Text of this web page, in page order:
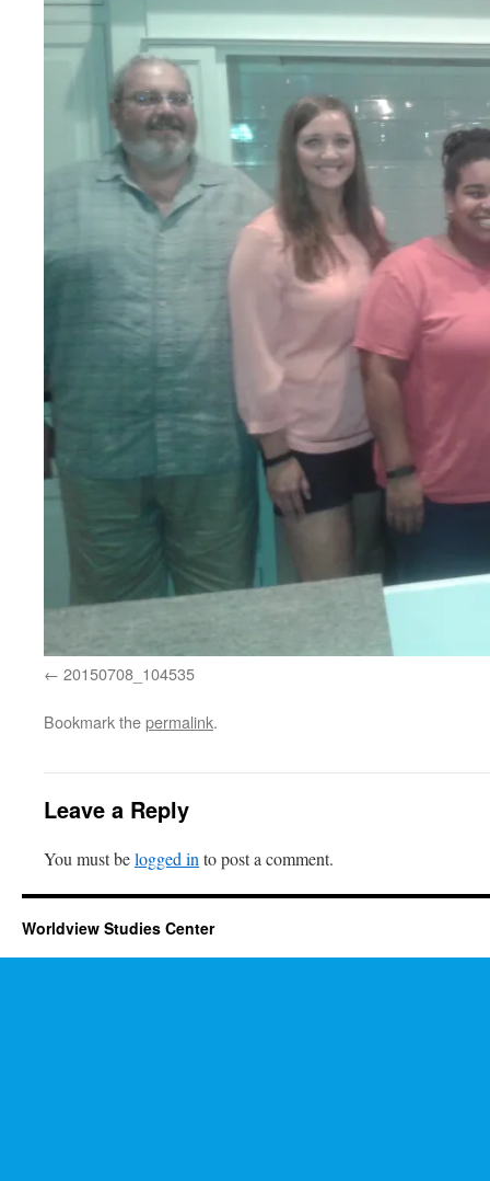
20150708_104535
Bookmark thepermalink.
Leave a Reply
You must belogged in to post a comment.
Worldview Studies Center